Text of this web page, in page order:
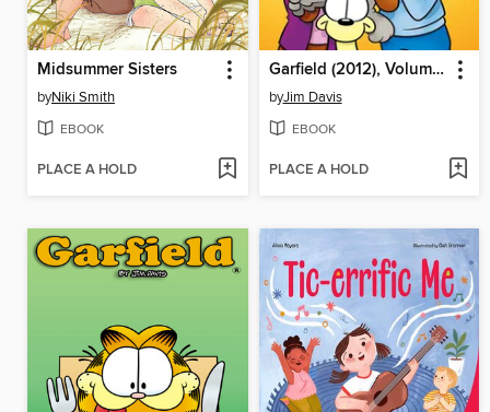
Midsummer Sisters
byNiki Smith
EBOOK
PLACE A HOLD
Garfield (2012), Volume 6
byJim Davis
EBOOK
PLACE A HOLD